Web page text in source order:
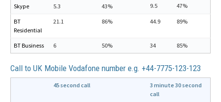
Skype 5.3 43% 9.5 47%
BT
Residential
21.1 86% 44.9 89%
BT Business 6 50% 34 85%
Call to UK Mobile Vodafone number e.g. +44-7775-123-123
45 second call
3 minute 30 second
call